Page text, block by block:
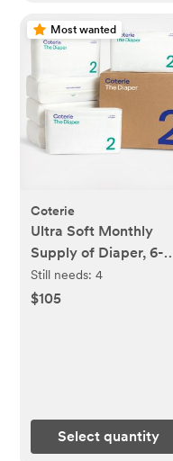
Most wanted
Coterie
Ultra Soft Monthly
Supply of Diaper, 6-
Pack
Still needs:4
$105
Select quantity